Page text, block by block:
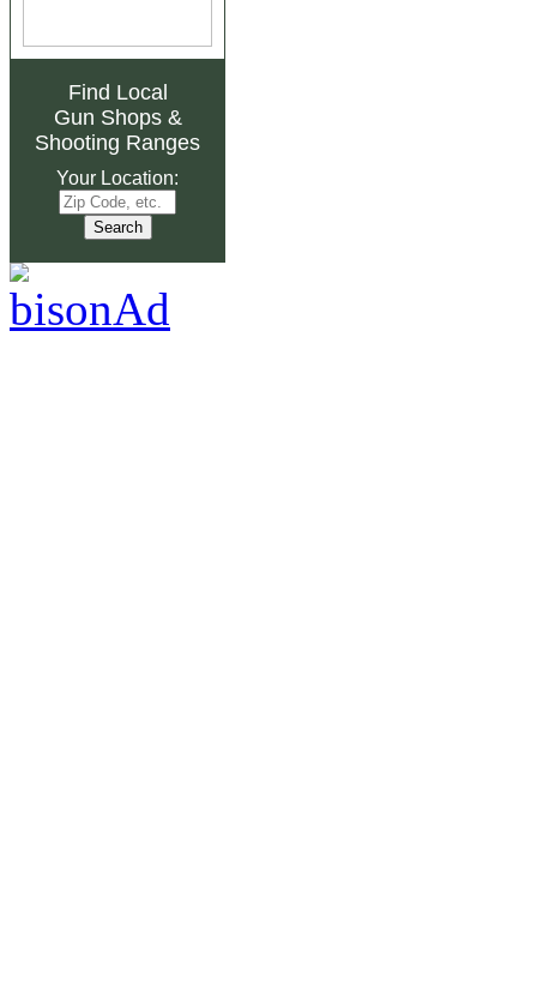
Find Local
Gun Shops&
Shooting Ranges
Your Location: